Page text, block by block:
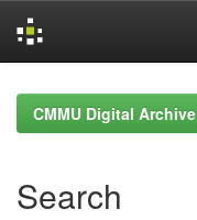
navigationCMMU Digital Archive
Search